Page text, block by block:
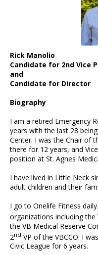
Rick Manolio
Candidate for 2nd Vice
and
Candidate for Director
Biography
I am a retired Emergency
years with the last 28
Center. I was the Chair of
there for 12 years, and
position at St. Agnes
I have lived in Little Neck
adult children and their
I go to Onelife Fitness
organizations including the
the VB Medical Reserve
2nd VP of the VBCCO. I
Civic League for 6 years.